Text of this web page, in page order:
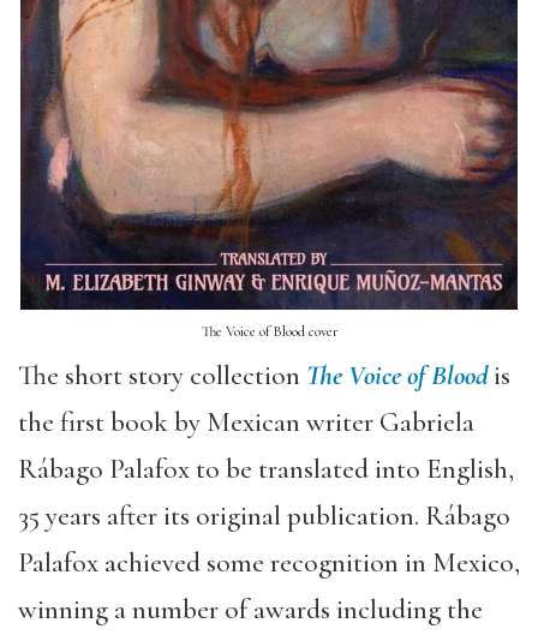
The Voice of Blood cover
The short story collection The Voice of Bloodis
the first book by Mexican writer Gabriela
Rábago Palafox to be translated into English,
35 years after its original publication. Rábago
Palafox achieved some recognition in Mexico,
winning a number of awards including the